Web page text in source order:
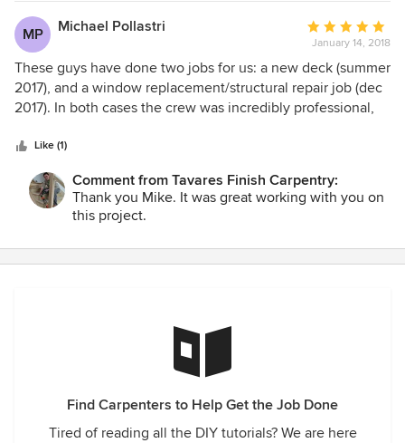
MP Michael Pollastri
Average
rating:
5
out
of
January 14, 2018
These guys have done two jobs for us: a new deck (summer
2017), and a window replacement/structural repair job (dec
2017). In both cases the crew was incredibly professional,
installed is intricate and perfectly done. They consistently
asked questions along the way to make sure they got
things just as we wanted them. Fantastic!
Like (1)
Comment from Tavares Finish Carpentry:
Thank you Mike. It was great working with you on
this project.
Find Carpenters to Help Get the Job Done
Tired of reading all the DIY tutorials? We are here